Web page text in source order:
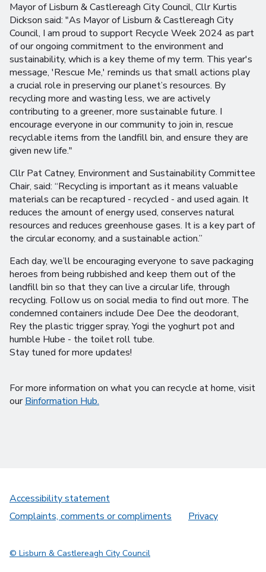
Mayor of Lisburn & Castlereagh City Council, Cllr Kurtis
Dickson said: "As Mayor of Lisburn & Castlereagh City
Council, I am proud to support Recycle Week 2024 as part
of our ongoing commitment to the environment and
sustainability, which is a key theme of my term. This year's
message, 'Rescue Me,' reminds us that small actions play
a crucial role in preserving our planet’s resources. By
recycling more and wasting less, we are actively
contributing to a greener, more sustainable future. I
encourage everyone in our community to join in, rescue
recyclable items from the landfill bin, and ensure they are
given new life."
Cllr Pat Catney, Environment and Sustainability Committee
Chair, said: “Recycling is important as it means valuable
materials can be recaptured - recycled - and used again. It
reduces the amount of energy used, conserves natural
resources and reduces greenhouse gases. It is a key part of
the circular economy, and a sustainable action.”
Each day, we’ll be encouraging everyone to save packaging
heroes from being rubbished and keep them out of the
landfill bin so that they can live a circular life, through
recycling. Follow us on social media to find out more. The
condemned containers include Dee Dee the deodorant,
Rey the plastic trigger spray, Yogi the yoghurt pot and
humble Hube - the toilet roll tube.
Stay tuned for more updates!
For more information on what you can recycle at home, visit
ourBinformation Hub.
Accessibility statement
Complaints, comments or compliments
Privacy
© Lisburn & Castlereagh City Council